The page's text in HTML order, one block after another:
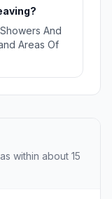
And
Areas Of
within about 15